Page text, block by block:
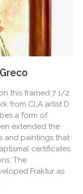
this framed 7 1/2
from CLA artist D
a form of
extended the
and paintings that
certificates
The
Fraktur as